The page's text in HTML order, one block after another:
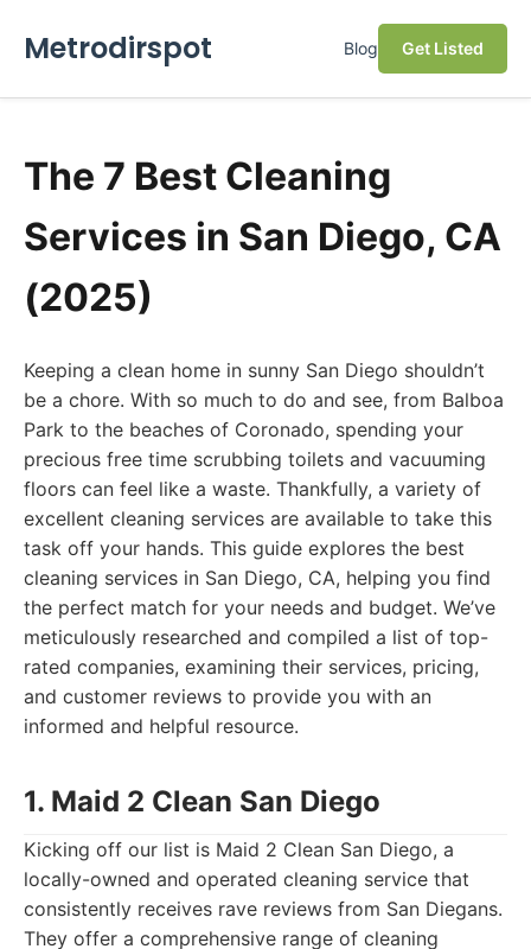
Metrodirspot Blog Get Listed
The 7 Best Cleaning
Services in San Diego, CA
(2025)
Keeping a clean home in sunny San Diego shouldn’t
be a chore. With so much to do and see, from Balboa
Park to the beaches of Coronado, spending your
precious free time scrubbing toilets and vacuuming
floors can feel like a waste. Thankfully, a variety of
excellent cleaning services are available to take this
task off your hands. This guide explores the best
cleaning services in San Diego, CA, helping you find
the perfect match for your needs and budget. We’ve
meticulously researched and compiled a list of top-
rated companies, examining their services, pricing,
and customer reviews to provide you with an
informed and helpful resource.
1. Maid 2 Clean San Diego
Kicking off our list is Maid 2 Clean San Diego, a
locally-owned and operated cleaning service that
consistently receives rave reviews from San Diegans.
They offer a comprehensive range of cleaning